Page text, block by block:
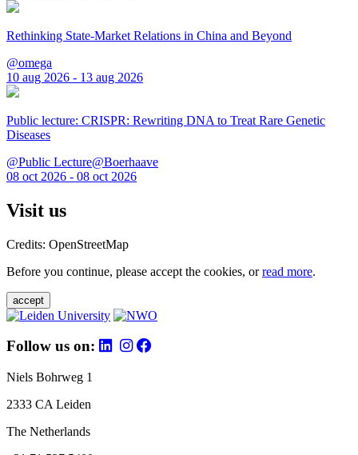
Rethinking State-Market Relations in China and Beyond
@omega
10 aug 2026 - 13 aug 2026
Public lecture: CRISPR: Rewriting DNA to Treat Rare Genetic
Diseases
@Public Lecture@Boerhaave
08 oct 2026 - 08 oct 2026
Visit us
Credits: OpenStreetMap
Before you continue, please accept the cookies, orread more.
accept
Follow us on:
Niels Bohrweg 1
2333 CA Leiden
The Netherlands